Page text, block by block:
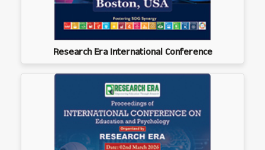
Research Era International Conference